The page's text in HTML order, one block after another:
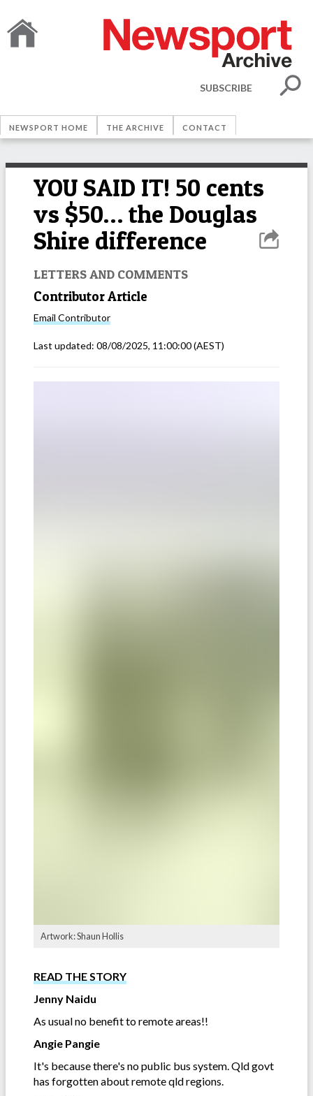
SUBSCRIBE
NEWSPORT HOME THE ARCHIVE CONTACT
YOU SAID IT! 50 cents
vs $50… the Douglas
Shire difference
LETTERS AND COMMENTS
Contributor Article
Email Contributor
Last updated: 08/08/2025, 11:00:00(AEST)
Artwork: Shaun Hollis
READ THE STORY
Jenny Naidu
As usual no benefit to remote areas!!
Angie Pangie
It's because there's no public bus system. Qld govt
has forgotten about remote qld regions.